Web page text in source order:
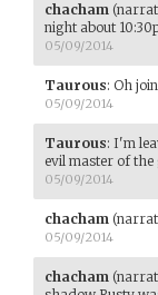
chacham
night about
05/09/2014
Taurous: Oh
05/09/2014
Taurous: I'm
evil master of the
05/09/2014
chacham
05/09/2014
chacham